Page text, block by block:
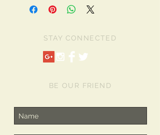
STAY CONNECTED
BE OUR FRIEND